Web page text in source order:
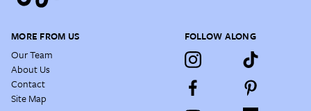
MORE FROM US
Our Team
About Us
Contact
Site Map
FOLLOW ALONG